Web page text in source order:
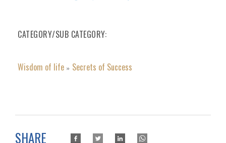
CATEGORY/SUB CATEGORY
Wisdom of life » Secrets of Success
SHARE